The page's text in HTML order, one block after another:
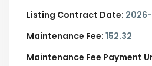
Listing Contract Date:
Maintenance Fee: 152.32
Maintenance Fee Payment